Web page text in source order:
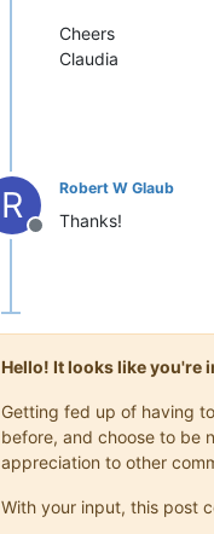
Cheers
Claudia
R
Offline
Robert W Glaub
Thanks!
Hello! It looks like you're
Getting fed up of having
before, and choose to be
appreciation to other
With your input, this post